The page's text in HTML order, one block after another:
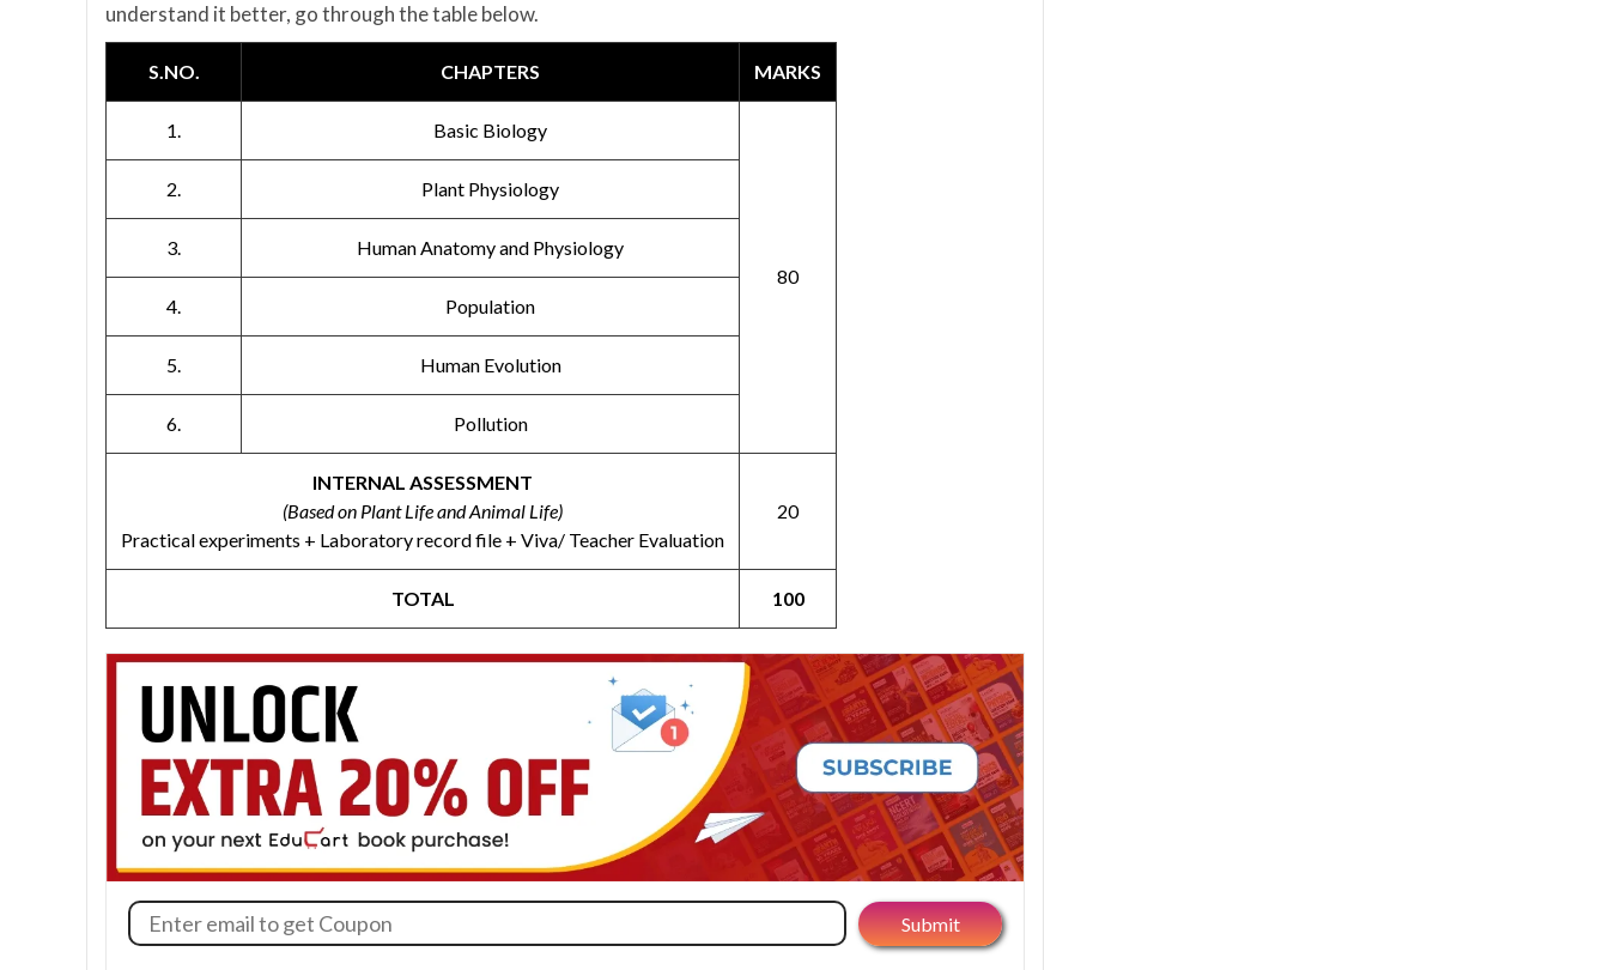
understand it better, go through the table below.
S.NO. CHAPTERS MARKS
1. Basic Biology
80
2. Plant Physiology
3. Human Anatomy and Physiology
4. Population
5. Human Evolution
6. Pollution
INTERNAL ASSESSMENT
(Based on Plant Life and Animal Life)
Practical experiments + Laboratory record file + Viva/ Teacher Evaluation
20
TOTAL 100